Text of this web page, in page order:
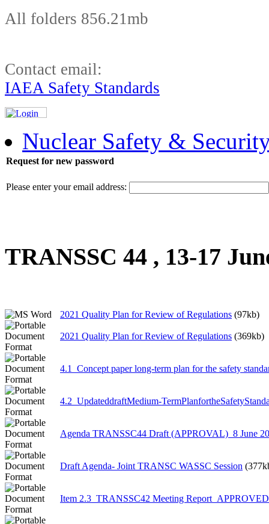
All folders 856.21mb
Contact email:
IAEA Safety Standards
Nuclear Safety &
Request for new password
Please enter your email address:
TRANSSC 44 , 13-17
2021 Quality Plan for Review of Regulations (97kb)
2021 Quality Plan for Review of Regulations (369kb)
4.1_Concept paper long-term plan for the safety
4.2_UpdateddraftMedium-
Agenda TRANSSC44 Draft (APPROVAL)_8 June
Draft Agenda- Joint TRANSC WASSC Session
Item 2.3_TRANSSC42 Meeting